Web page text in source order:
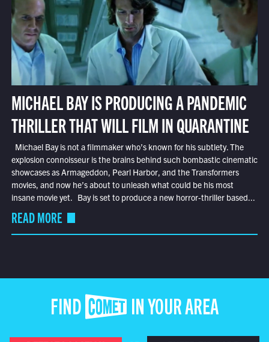
MICHAEL BAY IS PRODUCING A PANDEMIC
THRILLER THAT WILL FILM IN QUARANTINE
Michael Bay is not a filmmaker who’s known for his subtlety. The
explosion connoisseur is the brains behind such bombastic cinematic
showcases as Armageddon, Pearl Harbor, and the Transformers
movies, and now he’s about to unleash what could be his most
insane movie yet. Bay is set to produce a new horror-thriller based...
READ MORE
FIND COMET IN YOUR AREA